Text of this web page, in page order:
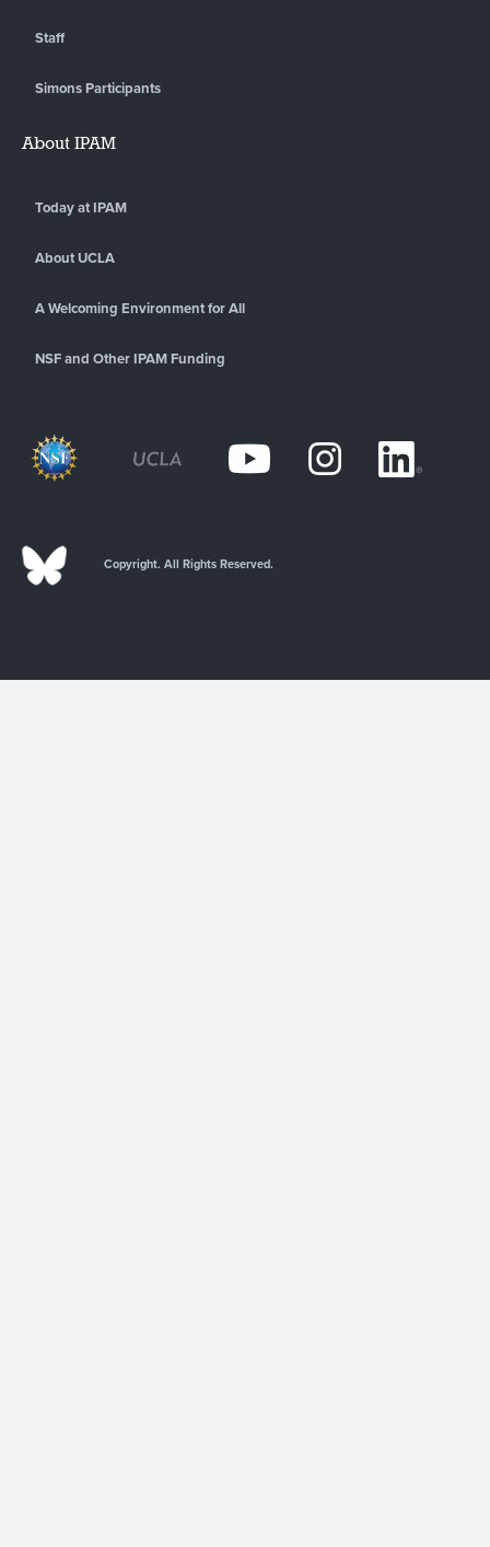
Staff
Simons Participants
About IPAM
Today at IPAM
About UCLA
A Welcoming Environment for All
NSF and Other IPAM Funding
Copyright. All Rights Reserved.